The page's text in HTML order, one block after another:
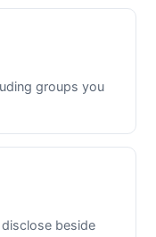
groups you
beside